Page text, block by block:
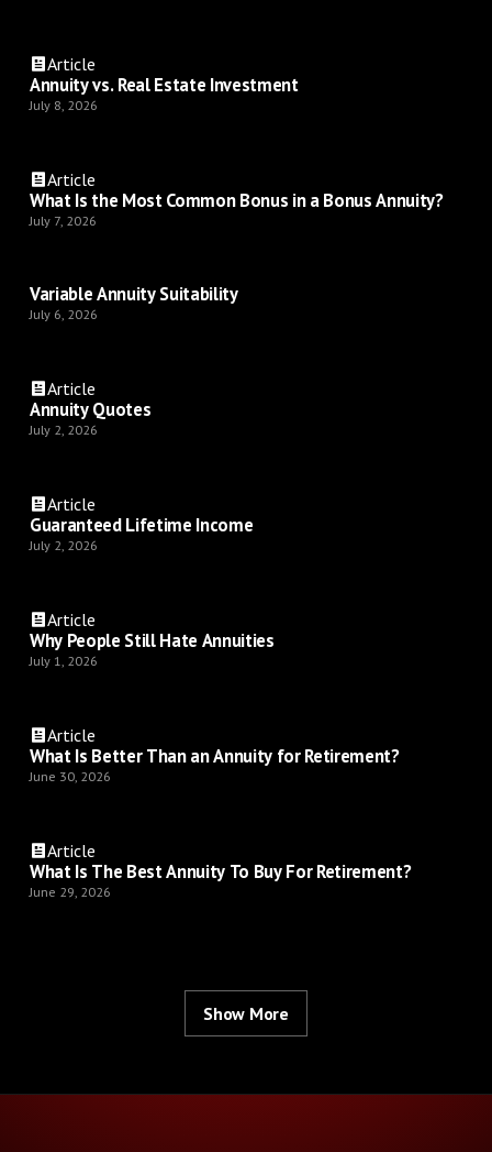
Article
Annuity vs. Real Estate Investment
July 8, 2026
Article
What Is the Most Common Bonus in a Bonus Annuity?
July 7, 2026
Variable Annuity Suitability
July 6, 2026
Article
Annuity Quotes
July 2, 2026
Article
Guaranteed Lifetime Income
July 2, 2026
Article
Why People Still Hate Annuities
July 1, 2026
Article
What Is Better Than an Annuity for Retirement?
June 30, 2026
Article
What Is The Best Annuity To Buy For Retirement?
June 29, 2026
Show More